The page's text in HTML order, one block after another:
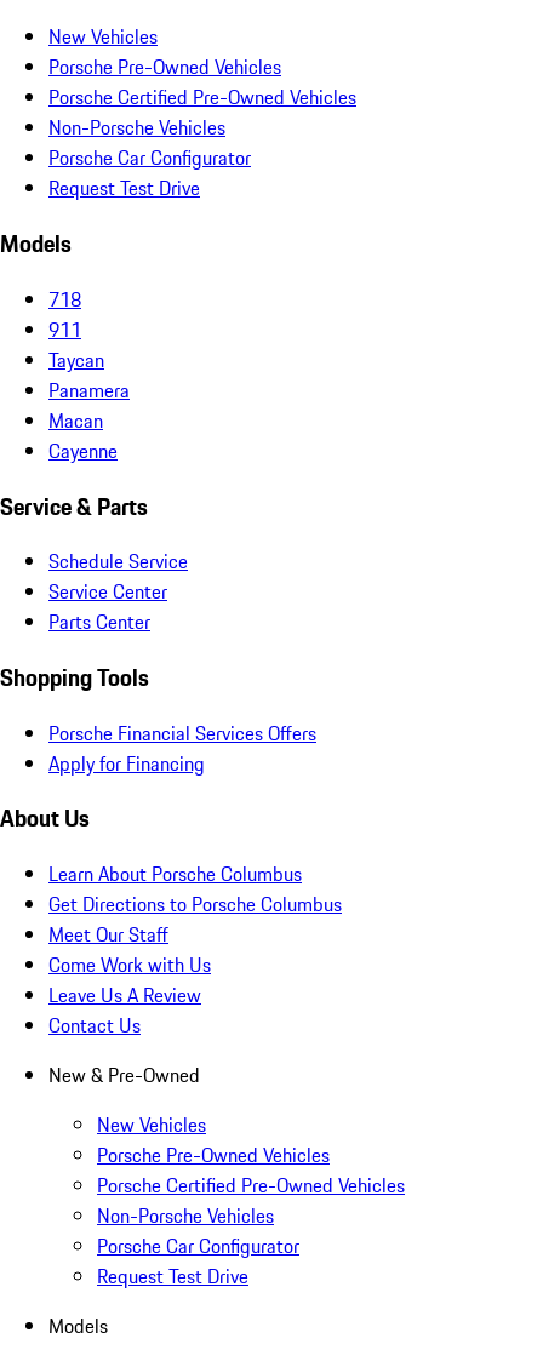
New Vehicles
Porsche Pre-Owned Vehicles
Porsche Certified Pre-Owned Vehicles
Non-Porsche Vehicles
Porsche Car Configurator
Request Test Drive
Models
718
911
Taycan
Panamera
Macan
Cayenne
Service & Parts
Schedule Service
Service Center
Parts Center
Shopping Tools
Porsche Financial Services Offers
Apply for Financing
About Us
Learn About Porsche Columbus
Get Directions to Porsche Columbus
Meet Our Staff
Come Work with Us
Leave Us A Review
Contact Us
New & Pre-Owned
New Vehicles
Porsche Pre-Owned Vehicles
Porsche Certified Pre-Owned Vehicles
Non-Porsche Vehicles
Porsche Car Configurator
Request Test Drive
Models